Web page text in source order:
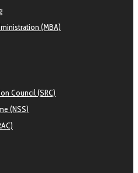
(MBA)
Council (SRC)
(NSS)